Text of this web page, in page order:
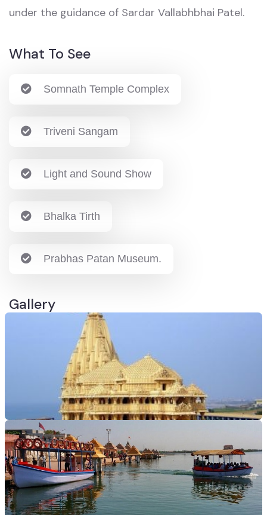
under the guidance of Sardar Vallabhbhai Patel.
What To See
Somnath Temple Complex
Triveni Sangam
Light and Sound Show
Bhalka Tirth
Prabhas Patan Museum.
Gallery